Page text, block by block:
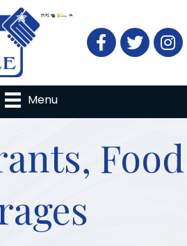
FacebookTwitter
Menu
Food